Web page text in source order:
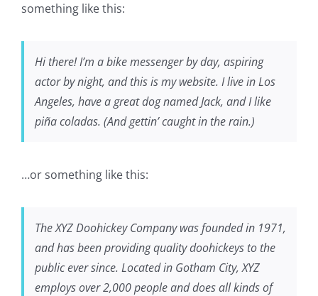
something like this:
Hi there! I’m a bike messenger by day, aspiring
actor by night, and this is my website. I live in Los
Angeles, have a great dog named Jack, and I like
piña coladas. (And gettin’ caught in the rain.)
…or something like this:
The XYZ Doohickey Company was founded in 1971,
and has been providing quality doohickeys to the
public ever since. Located in Gotham City, XYZ
employs over 2,000 people and does all kinds of